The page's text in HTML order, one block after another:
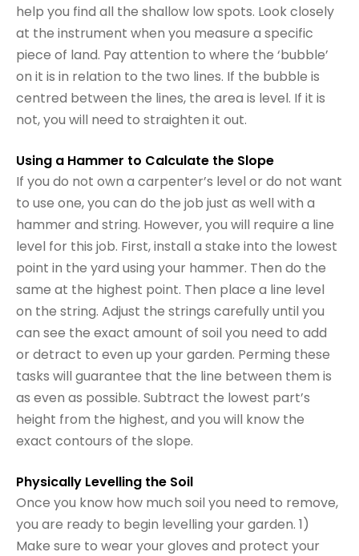
help you find all the shallow low spots. Look closely
at the instrument when you measure a specific
piece of land. Pay attention to where the ‘bubble’
on it is in relation to the two lines. If the bubble is
centred between the lines, the area is level. If it is
not, you will need to straighten it out.
Using a Hammer to Calculate the Slope
If you do not own a carpenter’s level or do not want
to use one, you can do the job just as well with a
hammer and string. However, you will require a line
level for this job. First, install a stake into the lowest
point in the yard using your hammer. Then do the
same at the highest point. Then place a line level
on the string. Adjust the strings carefully until you
can see the exact amount of soil you need to add
or detract to even up your garden. Perming these
tasks will guarantee that the line between them is
as even as possible. Subtract the lowest part’s
height from the highest, and you will know the
exact contours of the slope.
Physically Levelling the Soil
Once you know how much soil you need to remove,
you are ready to begin levelling your garden. 1)
Make sure to wear your gloves and protect your